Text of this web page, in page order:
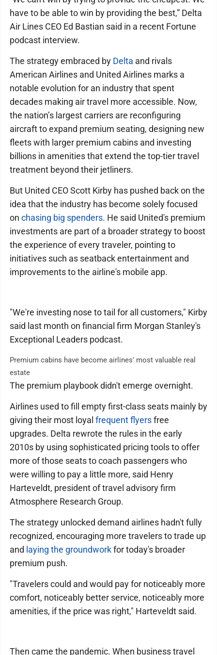
have to be able to win by providing the best,” Delta
Air Lines CEO Ed Bastian said in a recent Fortune
podcast interview.
The strategy embraced by Delta and rivals
American Airlines and United Airlines marks a
notable evolution for an industry that spent
decades making air travel more accessible. Now,
the nation’s largest carriers are reconfiguring
aircraft to expand premium seating, designing new
fleets with larger premium cabins and investing
billions in amenities that extend the top-tier travel
treatment beyond their jetliners.
But United CEO Scott Kirby has pushed back on the
idea that the industry has become solely focused
on chasing big spenders. He said United's premium
investments are part of a broader strategy to boost
the experience of every traveler, pointing to
initiatives such as seatback entertainment and
improvements to the airline's mobile app.
"We're investing nose to tail for all customers," Kirby
said last month on financial firm Morgan Stanley's
Exceptional Leaders podcast.
Premium cabins have become airlines' most valuable real
estate
The premium playbook didn't emerge overnight.
Airlines used to fill empty first-class seats mainly by
giving their most loyal frequent flyersfree
upgrades. Delta rewrote the rules in the early
2010s by using sophisticated pricing tools to offer
more of those seats to coach passengers who
were willing to pay a little more, said Henry
Harteveldt, president of travel advisory firm
Atmosphere Research Group.
The strategy unlocked demand airlines hadn't fully
recognized, encouraging more travelers to trade up
and laying the groundworkfor today's broader
premium push.
"Travelers could and would pay for noticeably more
comfort, noticeably better service, noticeably more
amenities, if the price was right," Harteveldt said.
Then came the pandemic. When business travel